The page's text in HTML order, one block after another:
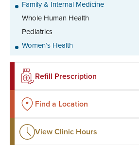
Family & Internal Medicine
Whole Human Health
Pediatrics
Women’s Health
Refill Prescription
Find a Location
View Clinic Hours